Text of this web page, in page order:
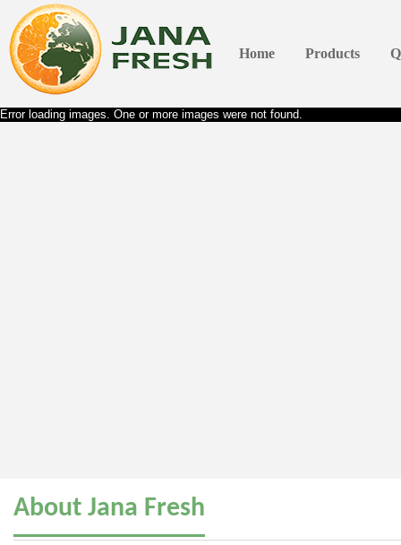
Home Products
Error loading images. One or more images were not found.
About Jana Fresh